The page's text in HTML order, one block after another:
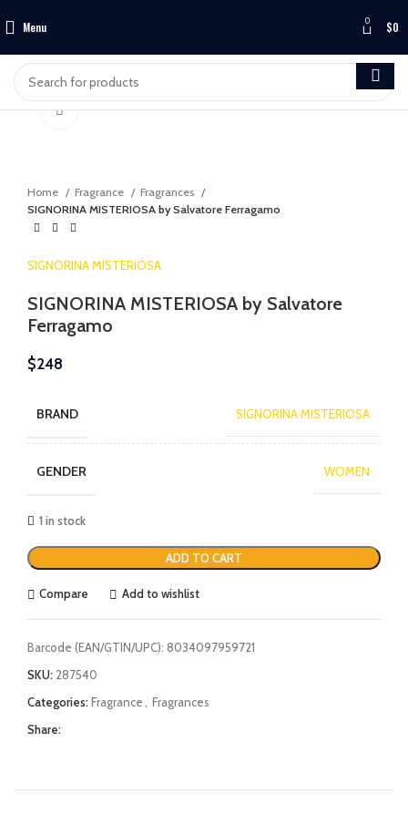
Menu 0 $0
Click to enlarge
Home Fragrance
Fragrances
SIGNORINA MISTERIOSA by Salvatore Ferragamo
SIGNORINA MISTERIOSA
SIGNORINA MISTERIOSA by Salvatore
Ferragamo
$248
BRAND SIGNORINA MISTERIOSA
GENDER WOMEN
1 in stock
ADD TO CART
Compare Add to wishlist
Barcode (EAN/GTIN/UPC): 8034097959721
SKU: 287540
Categories:Fragrance
Fragrances
Share: